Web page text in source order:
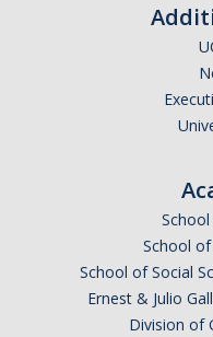
School
School of Social
Ernest & Julio
Division of